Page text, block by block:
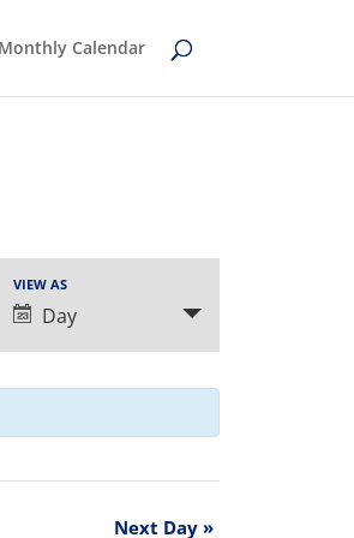
Monthly Calendar
Event
Views
VIEW AS
Day
Next Day »